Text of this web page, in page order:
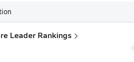
Leader Rankings